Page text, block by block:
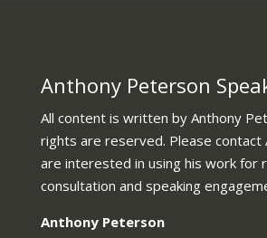
Anthony Peterson
All content is written by Anthony
rights are reserved. Please contact
are interested in using his work for
consultation and speaking
Anthony Peterson